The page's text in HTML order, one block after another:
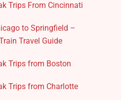
Trips From Cincinnati
to Springfield –
Travel Guide
Trips from Boston
Trips from Charlotte